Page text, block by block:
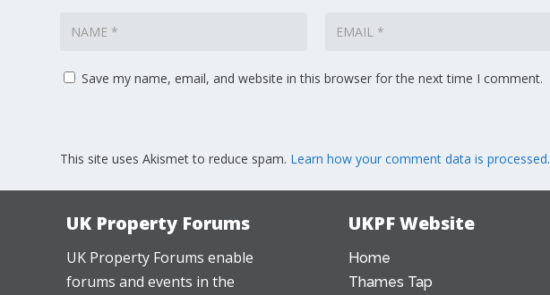
Save my name, email, and website in this browser for the next time I comment.
This site uses Akismet to reduce spam. Learn how your comment data is processed.
UK Property Forums
UK Property Forums enable
forums and events in the
UKPF Website
Home
Thames Tap